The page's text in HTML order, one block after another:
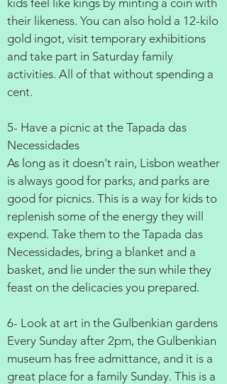
kids feel like kings by minting a coin with
their likeness. You can also hold a 12-kilo
gold ingot, visit temporary exhibitions
and take part in Saturday family
activities. All of that without spending a
cent.
5- Have a picnic at the Tapada das
Necessidades
As long as it doesn't rain, Lisbon weather
is always good for parks, and parks are
good for picnics. This is a way for kids to
replenish some of the energy they will
expend. Take them to the Tapada das
Necessidades, bring a blanket and a
basket, and lie under the sun while they
feast on the delicacies you prepared.
6- Look at art in the Gulbenkian gardens
Every Sunday after 2pm, the Gulbenkian
museum has free admittance, and it is a
great place for a family Sunday. This is a